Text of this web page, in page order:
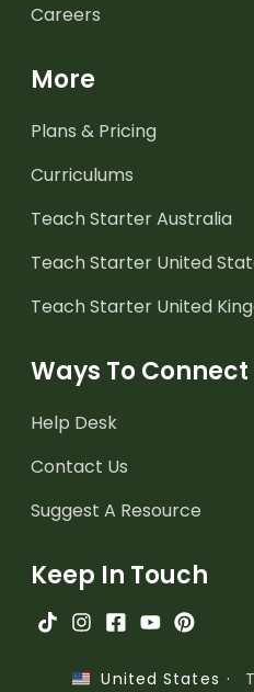
Careers
More
Plans & Pricing
Curriculums
Teach Starter Australia
Teach Starter United
Teach Starter United
Ways To Connect
Help Desk
Contact Us
Suggest A Resource
Keep In Touch
United States ·